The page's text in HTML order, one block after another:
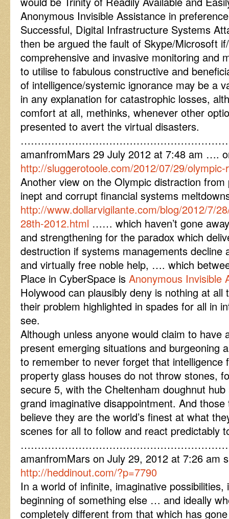
Anonymous Invisible Assistance in
Successful, Digital Infrastructure Systems
then be argued the fault of Skype/Microsoft
comprehensive and invasive monitoring and
to utilise to fabulous constructive and
of intelligence/systemic ignorance may be a
in any explanation for catastrophic losses,
comfort at all, methinks, whenever other
presented to avert the virtual disasters.
amanfromMars 29 July 2012 at 7:48 am ….
http://sluggerotoole.com/2012/07/29/olympic-
Another view on the Olympic distraction
inept and corrupt financial systems
http://www.dollarvigilante.com/blog/2012/7/
28th-2012.html …… which haven’t gone
and strengthening for the paradox which
destruction if systems managements decline
and virtually free noble help, …. which
Place in CyberSpace is Anonymous Invisible
Holywood can plausibly deny is nothing at
their problem highlighted in spades for all in
see.
Although unless anyone would claim to have
present emerging situations and burgeoning
to remember to never forget that intelligence
property glass houses do not throw stones,
secure 5, with the Cheltenham doughnut
grand imaginative disappointment. And
believe they are the world’s finest at what
scenes for all to follow and react predictably
amanfromMars on July 29, 2012 at 7:26 am
http://heddinout.com/?p=7790
In a world of infinite, imaginative
beginning of something else … and ideally
completely different from that which has